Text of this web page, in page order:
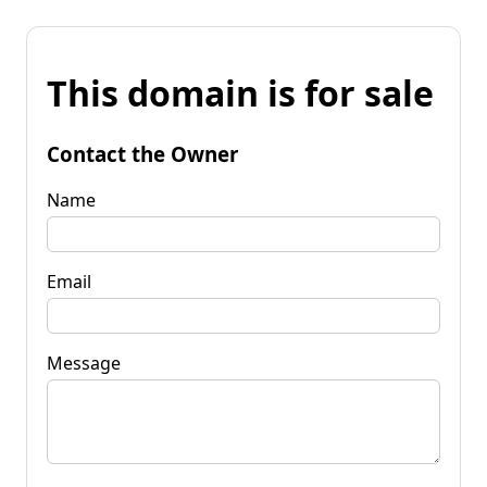
This domain is for sale
Contact the Owner
Name
Email
Message